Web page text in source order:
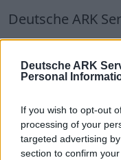
Deutsche ARK
Personal
If you wish to opt-out
processing of your
targeted advertising
section to confirm
Deutsche ARK
Top Deutsche